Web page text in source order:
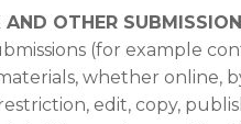
OTHER
(for example
whether online,
edit, copy,